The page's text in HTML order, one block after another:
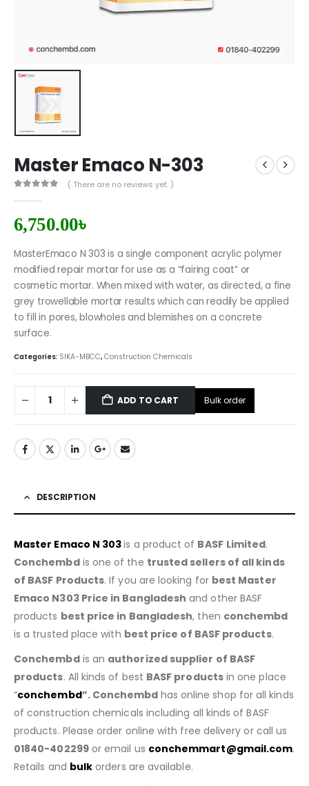
Master Emaco N-303
( There are no reviews yet. )
6,750.00৳
MasterEmaco N 303 is a single component acrylic polymer
modified repair mortar for use as a “fairing coat” or
cosmetic mortar. When mixed with water, as directed, a fine
grey trowellable mortar results which can readily be applied
to fill in pores, blowholes and blemishes on a concrete
surface.
Categories: SIKA-MBCC, Construction Chemicals
ADD TO CART Bulk order
DESCRIPTION
Master Emaco N 303is a product of BASF Limited.
Conchembdis one of the trusted sellers of all kinds
of BASF Products. If you are looking for best Master
Emaco N303 Price in Bangladesh and other BASF
products best price in Bangladesh, then conchembd
is a trusted place with best price of BASF products.
Conchembdis an authorized supplier of BASF
products. All kinds of best BASF productsin one place
“conchembd”. Conchembd has online shop for all kinds
of construction chemicals including all kinds of BASF
products. Please order online with free delivery or call us
01840-402299or email us conchemmart@gmail.com.
Retails and bulk orders are available.